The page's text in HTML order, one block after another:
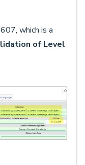
which is a
of Level